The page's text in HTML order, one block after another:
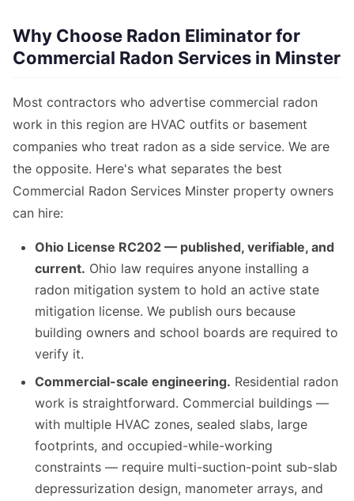
Why Choose Radon Eliminator for
Commercial Radon Services in Minster
Most contractors who advertise commercial radon
work in this region are HVAC outfits or basement
companies who treat radon as a side service. We are
the opposite. Here's what separates the best
Commercial Radon Services Minster property owners
can hire:
Ohio License RC202 — published, verifiable, and
current. Ohio law requires anyone installing a
radon mitigation system to hold an active state
mitigation license. We publish ours because
building owners and school boards are required to
verify it.
Commercial-scale engineering. Residential radon
work is straightforward. Commercial buildings —
with multiple HVAC zones, sealed slabs, large
footprints, and occupied-while-working
constraints — require multi-suction-point sub-slab
depressurization design, manometer arrays, and